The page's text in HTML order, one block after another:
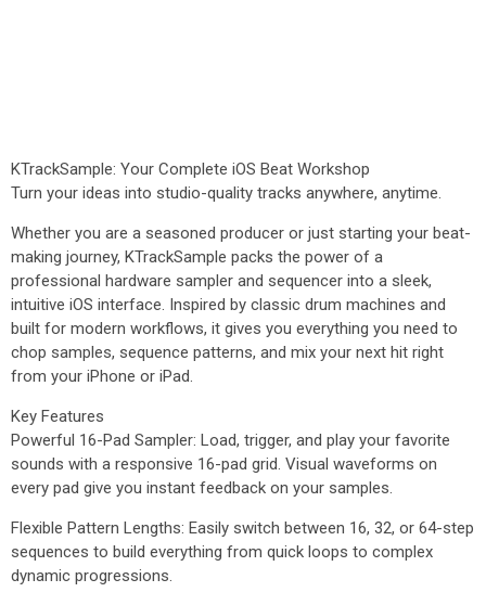
KTrackSample: Your Complete iOS Beat Workshop
Turn your ideas into studio-quality tracks anywhere, anytime.
Whether you are a seasoned producer or just starting your beat-
making journey, KTrackSample packs the power of a
professional hardware sampler and sequencer into a sleek,
intuitive iOS interface. Inspired by classic drum machines and
built for modern workflows, it gives you everything you need to
chop samples, sequence patterns, and mix your next hit right
from your iPhone or iPad.
Key Features
Powerful 16-Pad Sampler: Load, trigger, and play your favorite
sounds with a responsive 16-pad grid. Visual waveforms on
every pad give you instant feedback on your samples.
Flexible Pattern Lengths: Easily switch between 16, 32, or 64-step
sequences to build everything from quick loops to complex
dynamic progressions.